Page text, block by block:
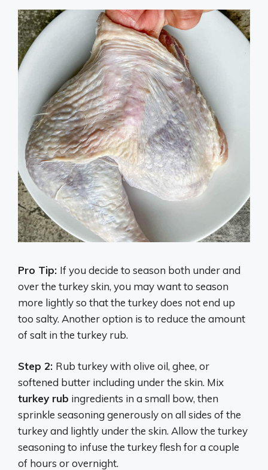
Pro Tip: If you decide to season both under and
over the turkey skin, you may want to season
more lightly so that the turkey does not end up
too salty. Another option is to reduce the amount
of salt in the turkey rub.
Step 2: Rub turkey with olive oil, ghee, or
softened butter including under the skin. Mix
turkey rub ingredients in a small bow, then
sprinkle seasoning generously on all sides of the
turkey and lightly under the skin. Allow the turkey
seasoning to infuse the turkey flesh for a couple
of hours or overnight.